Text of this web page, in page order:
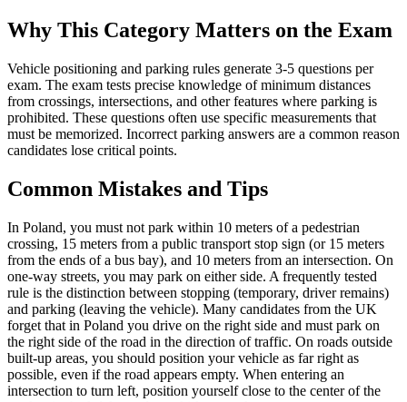
Why This Category Matters on the Exam
Vehicle positioning and parking rules generate 3-5 questions per
exam. The exam tests precise knowledge of minimum distances
from crossings, intersections, and other features where parking is
prohibited. These questions often use specific measurements that
must be memorized. Incorrect parking answers are a common reason
candidates lose critical points.
Common Mistakes and Tips
In Poland, you must not park within 10 meters of a pedestrian
crossing, 15 meters from a public transport stop sign (or 15 meters
from the ends of a bus bay), and 10 meters from an intersection. On
one-way streets, you may park on either side. A frequently tested
rule is the distinction between stopping (temporary, driver remains)
and parking (leaving the vehicle). Many candidates from the UK
forget that in Poland you drive on the right side and must park on
the right side of the road in the direction of traffic. On roads outside
built-up areas, you should position your vehicle as far right as
possible, even if the road appears empty. When entering an
intersection to turn left, position yourself close to the center of the